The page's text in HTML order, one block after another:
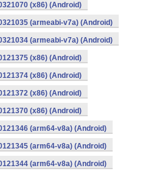
(x86) (Android)
(armeabi-v7a) (Android)
(armeabi-v7a) (Android)
(x86) (Android)
(x86) (Android)
(x86) (Android)
(x86) (Android)
(arm64-v8a) (Android)
(arm64-v8a) (Android)
(arm64-v8a) (Android)